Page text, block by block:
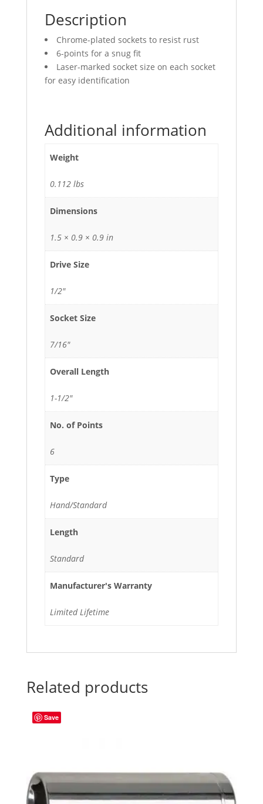
Description
Chrome-plated sockets to resist rust
6-points for a snug fit
Laser-marked socket size on each socket
for easy identification
Additional information
Weight
0.112 lbs
Dimensions
1.5 × 0.9 × 0.9 in
Drive Size
1/2"
Socket Size
7/16"
Overall Length
1-1/2"
No. of Points
6
Type
Hand/Standard
Length
Standard
Manufacturer's Warranty
Limited Lifetime
Related products
Save